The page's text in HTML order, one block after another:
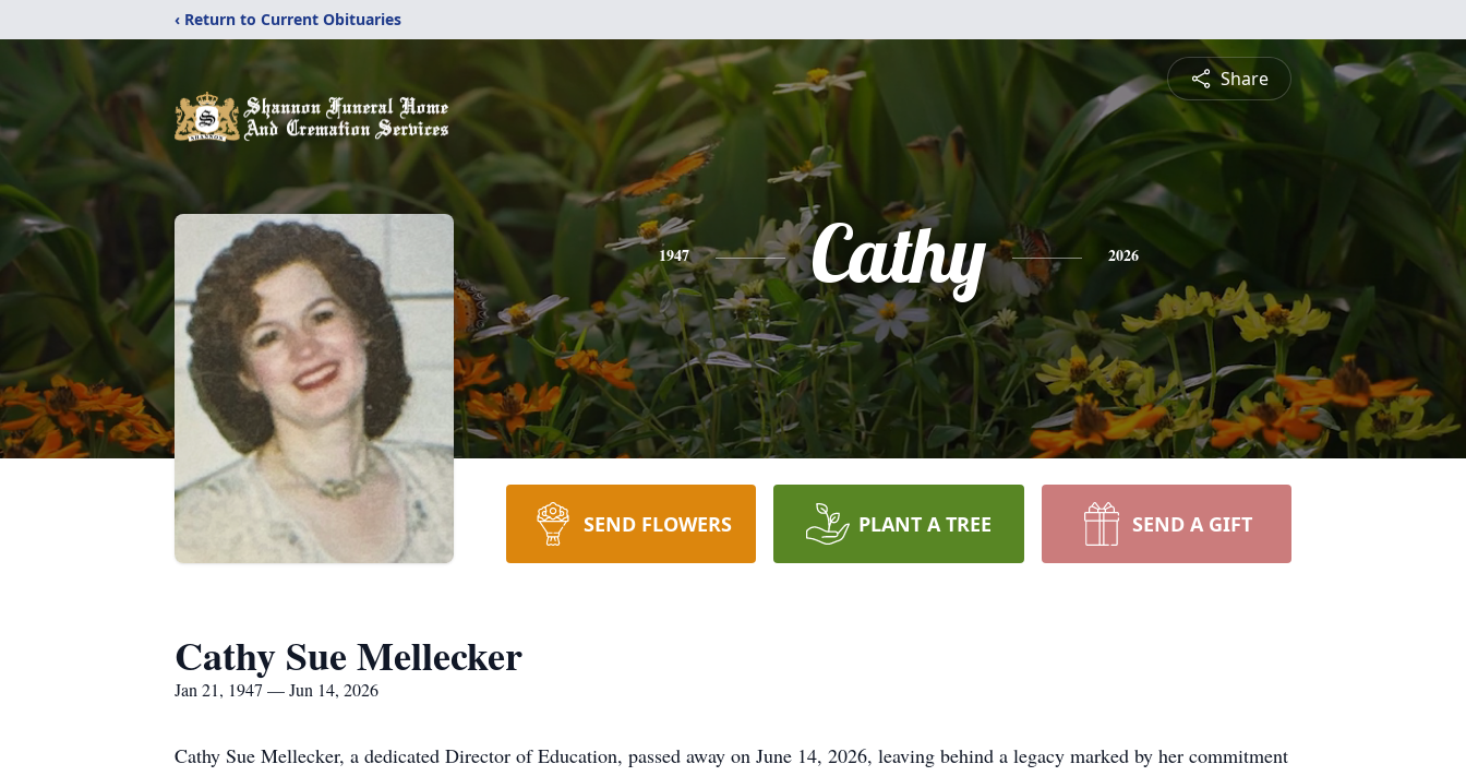
‹ Return to Current Obituaries
Share
1947 Cathy 2026
SEND FLOWERS PLANT A TREE SEND A GIFT
Cathy Sue Mellecker
Jan 21, 1947 — Jun 14, 2026
Cathy Sue Mellecker, a dedicated Director of Education, passed away on June 14, 2026, leaving behind a legacy marked by her commitment